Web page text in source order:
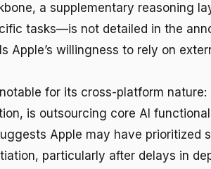
a supplementary reasoning
tasks—is not detailed in the
Apple’s willingness to rely on
for its cross-platform
is outsourcing core AI
Apple may have prioritized
particularly after delays in